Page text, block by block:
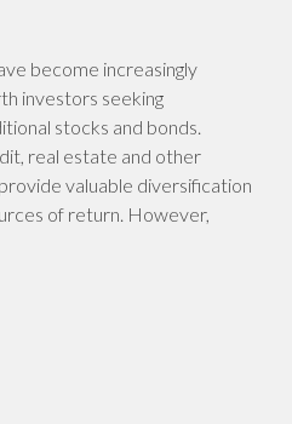
become increasingly
investors seeking
stocks and bonds.
real estate and other
valuable diversification
of return. However,